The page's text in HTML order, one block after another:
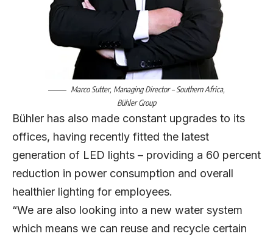
Marco Sutter, Managing Director – Southern Africa,
Bühler Group
Bühler has also made constant upgrades to its
offices, having recently fitted the latest
generation of LED lights – providing a 60 percent
reduction in power consumption and overall
healthier lighting for employees.
“We are also looking into a new water system
which means we can reuse and recycle certain